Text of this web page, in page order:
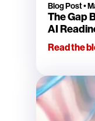
Blog Post•
The Gap
AI
Read the